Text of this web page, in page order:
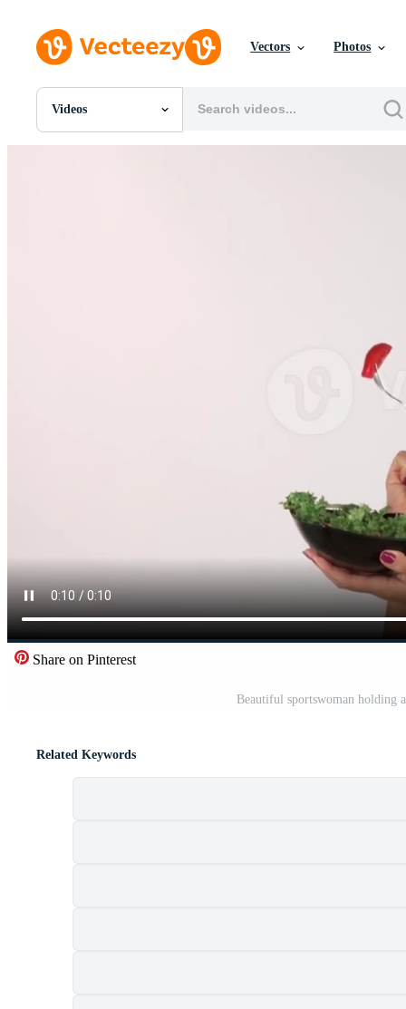
Vectors Photos
Videos
All Images
Share on Pinterest
Beautiful sportswoman holding
Related Keywords